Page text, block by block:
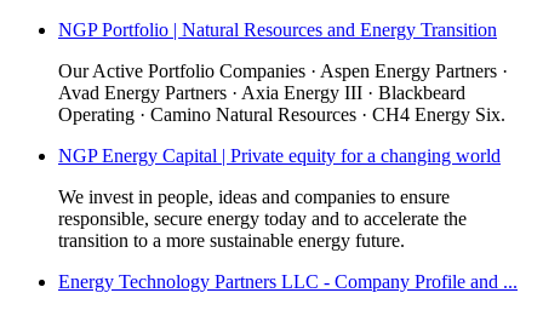
NGP Portfolio | Natural Resources and Energy Transition
Our Active Portfolio Companies · Aspen Energy Partners ·
Avad Energy Partners · Axia Energy III · Blackbeard
Operating · Camino Natural Resources · CH4 Energy Six.
NGP Energy Capital | Private equity for a changing world
We invest in people, ideas and companies to ensure
responsible, secure energy today and to accelerate the
transition to a more sustainable energy future.
Energy Technology Partners LLC - Company Profile and ...